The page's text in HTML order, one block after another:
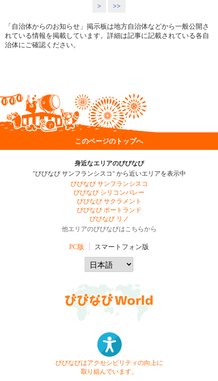
>
>>
「自治体からのお知らせ」掲示板は地方自治体などから一般公開さ
れている情報を掲載しています。詳細は記事に記載されている各自
治体にご確認ください。
このページのトップへ
身近なエリアのびびなび
"びびなび サンフランシスコ" から近いエリアを表示中
びびなび サンフランシスコ
びびなび シリコンバレー
びびなび サクラメント
びびなび ポートランド
びびなび リノ
他エリアのびびなびはこちらから
PC版 スマートフォン版
びびなびはアクセシビリティの向上に
取り組んでいます。